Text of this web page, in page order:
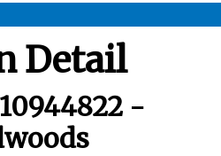
Detail
-